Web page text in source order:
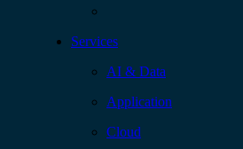
Services
AI & Data
Application
Cloud